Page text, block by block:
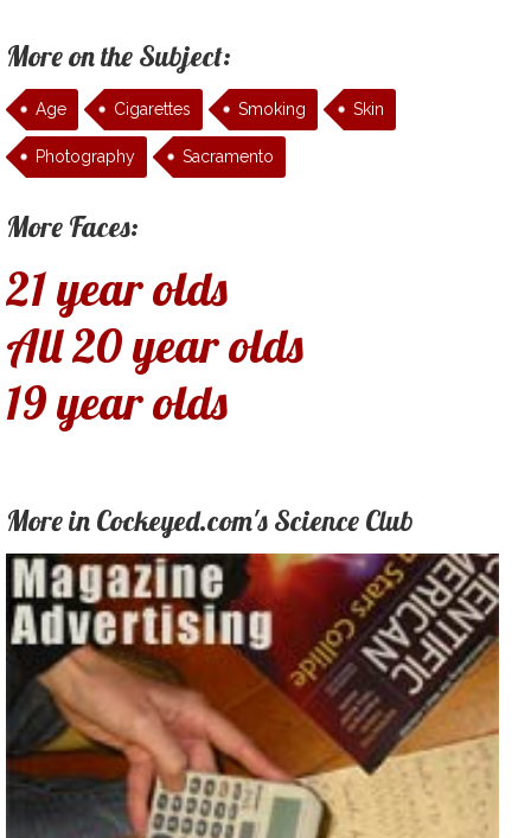
More on the Subject:
Age Cigarettes Smoking Skin
Photography Sacramento
More Faces:
21 year olds
All 20 year olds
19 year olds
More in Cockeyed.com's Science Club